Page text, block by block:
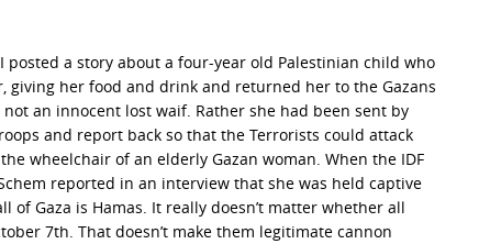
a story about a four-year old Palestinian child who
giving her food and drink and returned her to the Gazans
an innocent lost waif. Rather she had been sent by
and report back so that the Terrorists could attack
wheelchair of an elderly Gazan woman. When the IDF
reported in an interview that she was held captive
Gaza is Hamas. It really doesn’t matter whether all
7th. That doesn’t make them legitimate cannon